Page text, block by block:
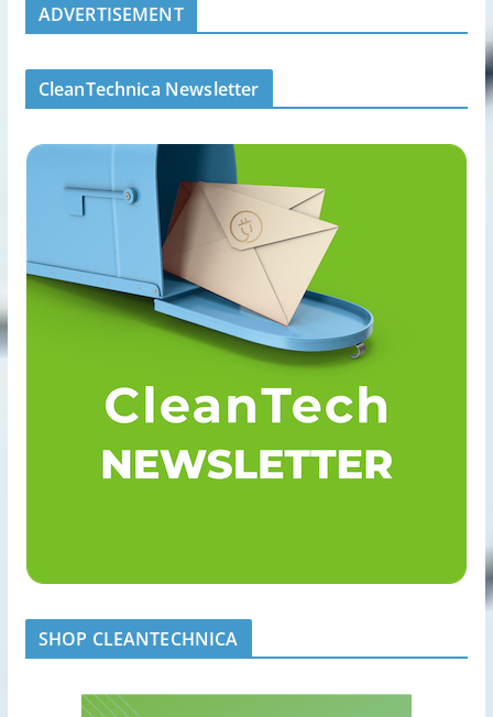
ADVERTISEMENT
CleanTechnica Newsletter
SHOP CLEANTECHNICA